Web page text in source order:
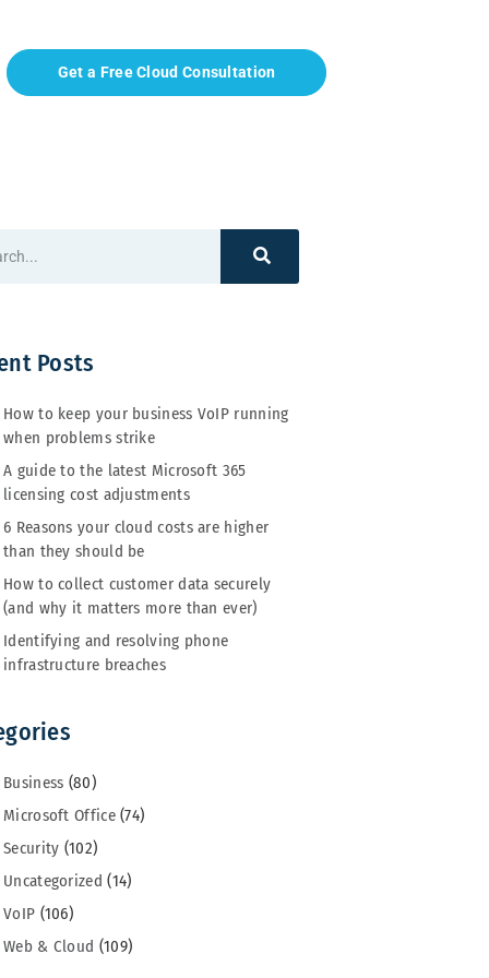
Get a Free Cloud Consultation
Posts
How to keep your business VoIP running
when problems strike
A guide to the latest Microsoft 365
licensing cost adjustments
6 Reasons your cloud costs are higher
than they should be
How to collect customer data securely
(and why it matters more than ever)
Identifying and resolving phone
infrastructure breaches
Business (80)
Microsoft Office(74)
Security (102)
Uncategorized (14)
VoIP (106)
Web & Cloud (109)